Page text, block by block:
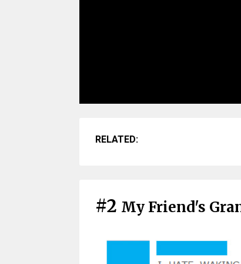
RELATED:
#2 My Friend's